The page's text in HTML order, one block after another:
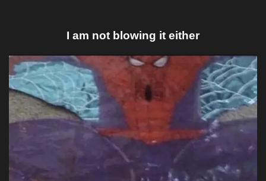
I am not blowing it either